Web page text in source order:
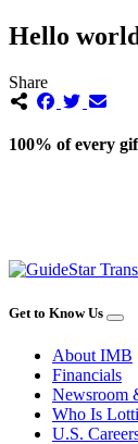
Hello
Share
100% of every
Get to Know Us
About IMB
Financials
Newsroom
Who Is
U.S.